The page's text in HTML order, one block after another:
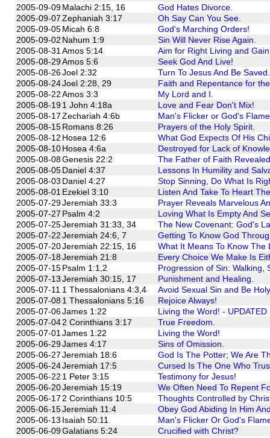
2005-09-09Malachi 2:15, 16
God Hates Divorce.
2005-09-07Zephaniah 3:17
Oh Say Can You See.
2005-09-05Micah 6:8
God's Marching Orders!
2005-09-02 Nahum 1:9
Sin Will Never Rise Again.
2005-08-31 Amos 5:14
Aim for Right Living and
2005-08-29Amos 5:6
Seek God And Live!
2005-08-26Joel 2:32
Turn To Jesus And Be Saved.
2005-08-24Joel 2:28, 29
Faith and Repentance for
2005-08-22Amos 3:3
My Lord and I.
2005-08-191 John 4:18a
Love and Fear Don't Mix!
2005-08-17Zechariah 4:6b
Man's Flicker or God's
2005-08-15Romans 8:26
Prayers of the Holy Spirit.
2005-08-12 Hosea 12:6
What God Expects Of His
2005-08-10Hosea 4:6a
Destroyed for Lack of
2005-08-08Genesis 22:2
The Father of Faith
2005-08-05Daniel 4:37
Lessons In Humility and
2005-08-03 Daniel 4:27
Stop Sinning, Do What Is
2005-08-01 Ezekiel 3:10
Listen And Take To Heart
2005-07-29Jeremiah 33:3
Prayer Reveals Marvelous
2005-07-27 Psalm 4:2
Loving What Is Empty And
2005-07-25Jeremiah 31:33, 34
The New Covenant: God's
2005-07-22Jeremiah 24:6, 7
Getting To Know God
2005-07-20Jeremiah 22:15, 16
What It Means To Know The
2005-07-18Jeremiah 21:8
Every Choice We Make Is
2005-07-15Psalm 1:1,2
Progression of Sin: Walking,
2005-07-13Jeremiah 30:15, 17
Punishment and Healing.
2005-07-11 1 Thessalonians 4:3,4
Avoid Sexual Sin and Be
2005-07-081 Thessalonians 5:16
Rejoice Always!
2005-07-06James 1:22
Living the Word! - UPDATED
2005-07-042 Corinthians 3:17
True Freedom.
2005-07-01 James 1:22
Living the Word!
2005-06-29James 4:17
Sins of Omission.
2005-06-27Jeremiah 18:6
God Is The Potter; We Are
2005-06-24Jeremiah 17:5
Cursed Is The One Who
2005-06-22 1 Peter 3:15
Testimony for Jesus!
2005-06-20Jeremiah 15:19
We Often Need To Repent
2005-06-17 2 Corinthians 10:5
Thoughts Controlled by
2005-06-15Jeremiah 11:4
Obey God Abiding In Him
2005-06-13 Isaiah 50:11
Man's Flicker Or God's
2005-06-09Galatians 5:24
Crucified with Christ?